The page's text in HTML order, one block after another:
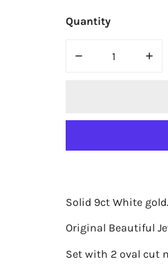
Quantity
DECREASE
Solid 9ct White gold.
Original Beautiful
Set with 2 oval cut